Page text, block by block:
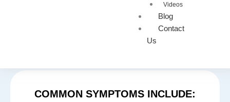
Videos
Blog
Contact
Us
BENEFIT FROM GAE
Genicular artery embolization may be advised when
COMMON SYMPTOMS INCLUDE: